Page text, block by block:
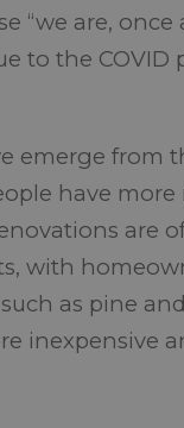
“we are, once
to the COVID
emerge from
have
are
with
as pine
inexpensive